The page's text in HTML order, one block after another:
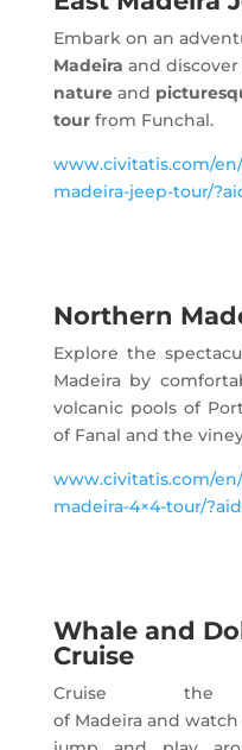
Embark on an
Madeira and
natureand
tourfrom Funchal.
www.civitatis.com/
madeira-jeep-tour/
Northern
Explore the
Madeira by
volcanic pools of
of Fanal and the
www.civitatis.com/
madeira-4×4-tour/
Whale and
Cruise
Cruise the
of Madeira and